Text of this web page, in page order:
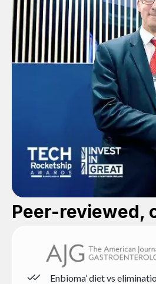
Peer-reviewed,
Enbioma’ diet vs